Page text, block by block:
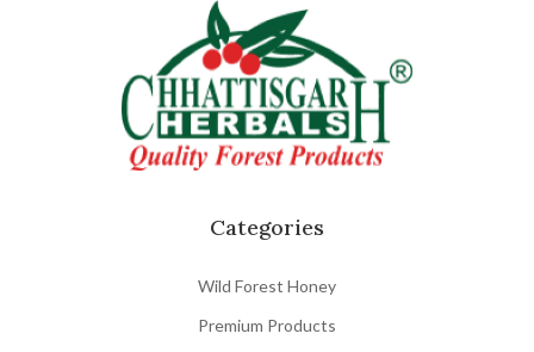
responsibly and prepared with natural Bael
fruit, this sharbat offers authentic flavor,
digestive wellness, and cooling relief in
every sip.
Perfect For
- Summer refreshment
- Natural cooling drink
Categories
Wild Forest Honey
Premium Products